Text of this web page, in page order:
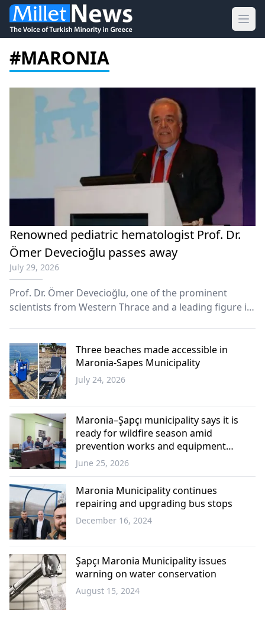
#MARONIA
Renowned pediatric hematologist Prof. Dr.
Ömer Devecioğlu passes away
July 29, 2026
Prof. Dr. Ömer Devecioğlu, one of the prominent
scientists from Western Thrace and a leading figure in
Greece.
Western
Thrace
Three beaches made accessible in
Maronia-Sapes Municipality
July 24, 2026
Western
Thrace
Maronia–Şapçı municipality says it is
ready for wildfire season amid
prevention works and equipment
upgrades
June 25, 2026
Western
Thrace
Maronia Municipality continues
repairing and upgrading bus stops
December 16, 2024
Şapçı Maronia Municipality issues
warning on water conservation
August 15, 2024